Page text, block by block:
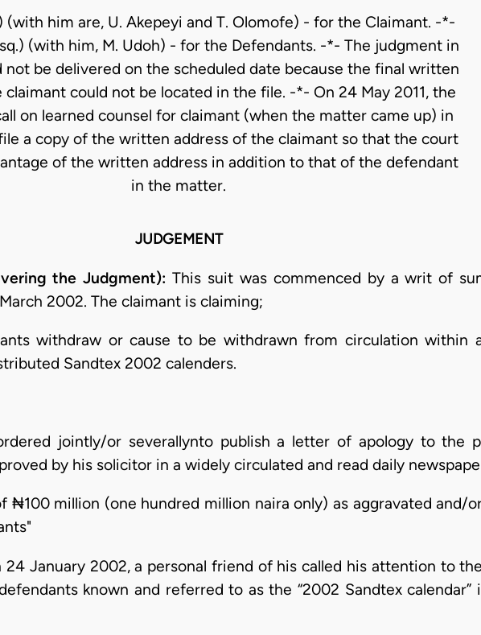
(with him are, U. Akepeyi and T. Olomofe) - for the Claimant. -*-
(with him, M. Udoh) - for the Defendants. -*- The judgment in
not be delivered on the scheduled date because the final written
claimant could not be located in the file. -*- On 24 May 2011, the
on learned counsel for claimant (when the matter came up) in
a copy of the written address of the claimant so that the court
of the written address in addition to that of the defendant
in the matter.
JUDGEMENT
the Judgment):This suit was commenced by a writ of
2002. The claimant is claiming;
withdraw or cause to be withdrawn from circulation within
Sandtex 2002 calenders.
jointly/or severallynto publish a letter of apology to the
by his solicitor in a widely circulated and read daily
₦100 million (one hundred million naira only) as aggravated and/
January 2002, a personal friend of his called his attention to
known and referred to as the “2002 Sandtex calendar”